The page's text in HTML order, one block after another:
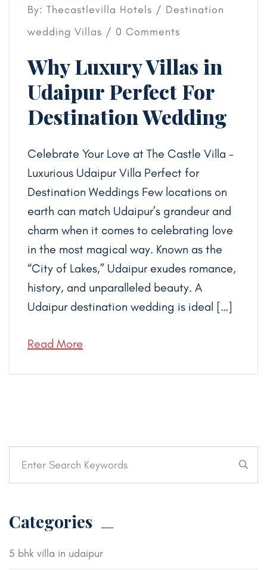
By: Thecastlevilla Hotels / Destination
wedding Villas / 0 Comments
Why Luxury Villas in
Udaipur Perfect For
Destination Wedding
Celebrate Your Love at The Castle Villa –
Luxurious Udaipur Villa Perfect for
Destination Weddings Few locations on
earth can match Udaipur’s grandeur and
charm when it comes to celebrating love
in the most magical way. Known as the
“City of Lakes,” Udaipur exudes romance,
history, and unparalleled beauty. A
Udaipur destination wedding is ideal […]
Read More
Categories
5 bhk villa in udaipur